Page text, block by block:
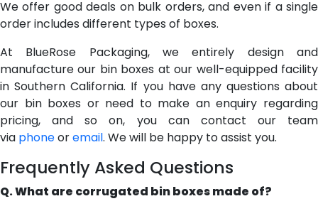
We offer good deals on bulk orders, and even if a single
order includes different types of boxes.
At BlueRose Packaging, we entirely design and
manufacture our bin boxes at our well-equipped facility
in Southern California. If you have any questions about
our bin boxes or need to make an enquiry regarding
pricing, and so on, you can contact our team
via phoneoremail. We will be happy to assist you.
Frequently Asked Questions
Q. What are corrugated bin boxes made of?